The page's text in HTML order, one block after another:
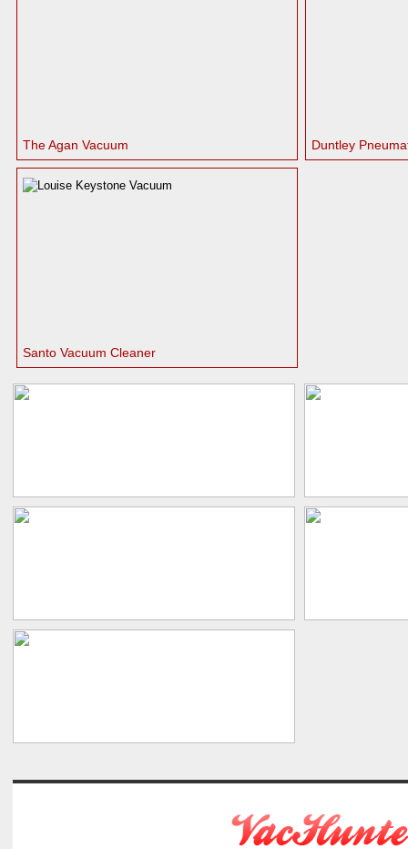
The Agan Vacuum Duntley
Santo Vacuum Cleaner